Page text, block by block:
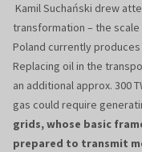
Kamil Suchański drew
transformation – the
Poland currently
Replacing oil in the
an additional approx. 300
gas could require
grids, whose basic
prepared to transmit